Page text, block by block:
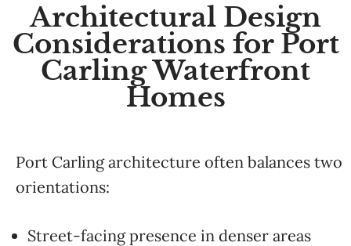
Architectural Design
Considerations for Port
Carling Waterfront
Homes
Port Carling architecture often balances two
orientations:
Street-facing presence in denser areas